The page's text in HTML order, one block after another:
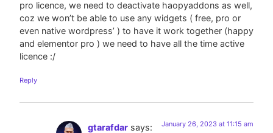
pro licence, we need to deactivate haopyaddons as well,
coz we won’t be able to use any widgets ( free, pro or
even native wordpress’ ) to have it work together (happy
and elementor pro ) we need to have all the time active
licence :/
Reply
gtarafdar says: January 26, 2023 at 11:15 am